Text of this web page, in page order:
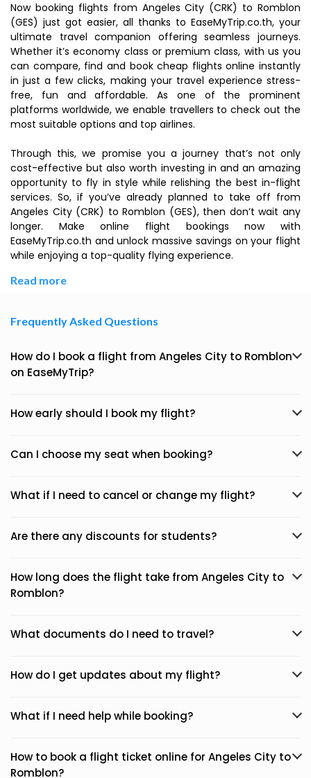
Now booking flights from Angeles City (CRK) to Romblon
(GES) just got easier, all thanks to EaseMyTrip.co.th, your
ultimate travel companion offering seamless journeys.
Whether it’s economy class or premium class, with us you
can compare, find and book cheap flights online instantly
in just a few clicks, making your travel experience stress-
free, fun and affordable. As one of the prominent
platforms worldwide, we enable travellers to check out the
most suitable options and top airlines.
Through this, we promise you a journey that’s not only
cost-effective but also worth investing in and an amazing
opportunity to fly in style while relishing the best in-flight
services. So, if you’ve already planned to take off from
Angeles City (CRK) to Romblon (GES), then don’t wait any
longer. Make online flight bookings now with
EaseMyTrip.co.th and unlock massive savings on your flight
while enjoying a top-quality flying experience.
Read more
Frequently Asked Questions
How do I book a flight from Angeles City to Romblon
on EaseMyTrip?
How early should I book my flight?
Can I choose my seat when booking?
What if I need to cancel or change my flight?
Are there any discounts for students?
How long does the flight take from Angeles City to
Romblon?
What documents do I need to travel?
How do I get updates about my flight?
What if I need help while booking?
How to book a flight ticket online for Angeles City to
Romblon?